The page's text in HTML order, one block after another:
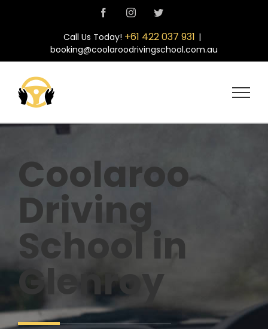
FacebookInstagramTwitter
Call Us Today! +61 422 037 931 |
booking@coolaroodrivingschool.com.au
Coolaroo
Driving
School in
Glenroy